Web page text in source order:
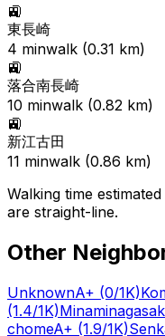
🚉
東長崎
4 minwalk (0.31 km)
🚉
落合南長崎
10 minwalk (0.82 km)
🚉
新江古田
11 minwalk (0.86 km)
Walking time
are straight-line.
Other
UnknownA+ (0/1K)
(1.4/1K)
chomeA+ (1.9/1K)